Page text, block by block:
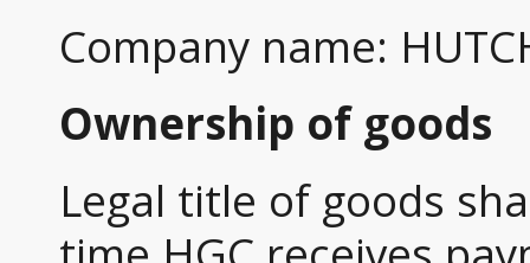
Company name:
Ownership of goods
Legal title of goods